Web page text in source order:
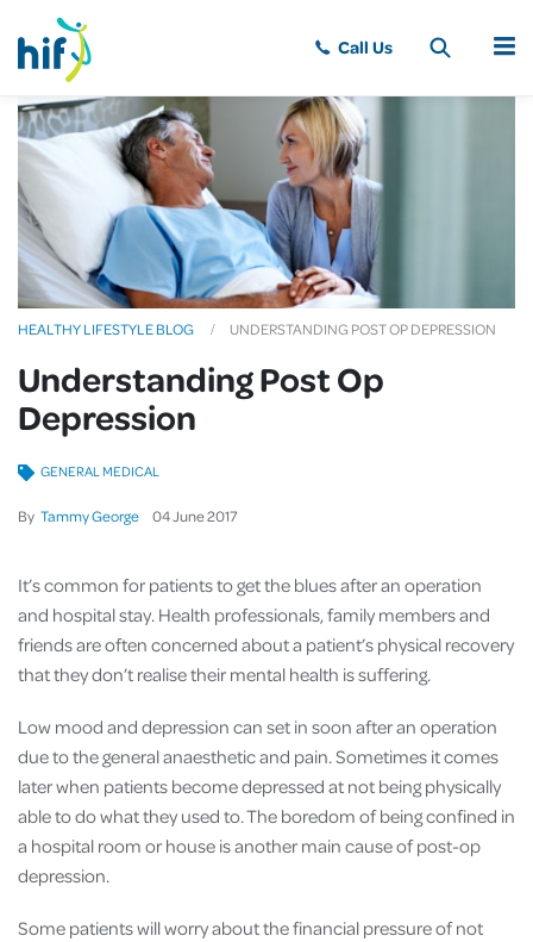
MENU
HEALTHY LIFESTYLE BLOG UNDERSTANDING POST OP DEPRESSION
Understanding Post Op
Depression
By Tammy George 04June2017
GENERAL MEDICAL
It’s common for patients to get the blues after an operation
and hospital stay. Health professionals, family members and
friends are often concerned about a patient’s physical recovery
that they don’t realise their mental health is suffering.
Low mood and depression can set in soon after an operation
due to the general anaesthetic and pain. Sometimes it comes
later when patients become depressed at not being physically
able to do what they used to. The boredom of being confined in
a hospital room or house is another main cause of post-op
depression.
Some patients will worry about the financial pressure of not